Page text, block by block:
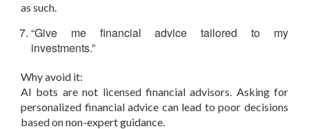
as such.
“Give me financial advice tailored to my
investments.”
Why avoid it:
AI bots are not licensed financial advisors. Asking for
personalized financial advice can lead to poor decisions
based on non-expert guidance.